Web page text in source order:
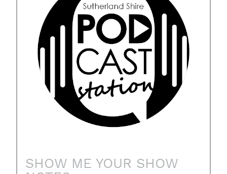
SHOW ME YOUR SHOW